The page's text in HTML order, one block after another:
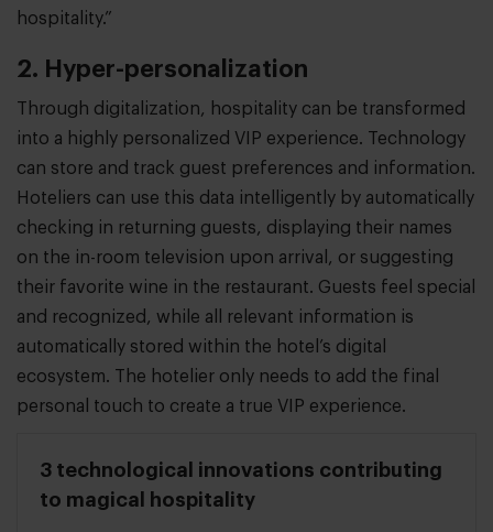
hospitality.”
2. Hyper-personalization
Through digitalization, hospitality can be transformed
into a highly personalized VIP experience. Technology
can store and track guest preferences and information.
Hoteliers can use this data intelligently by automatically
checking in returning guests, displaying their names
on the in-room television upon arrival, or suggesting
their favorite wine in the restaurant. Guests feel special
and recognized, while all relevant information is
automatically stored within the hotel’s digital
ecosystem. The hotelier only needs to add the final
personal touch to create a true VIP experience.
3 technological innovations contributing
to magical hospitality